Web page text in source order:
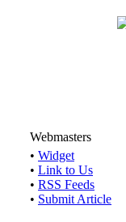
Webmasters
• Widget
• Link to Us
• RSS Feeds
• Submit Article